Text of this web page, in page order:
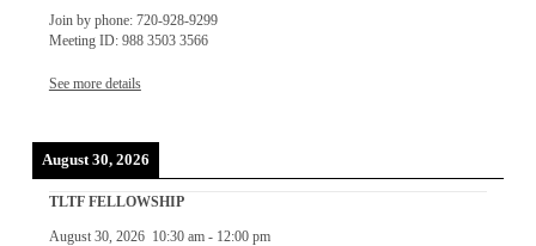
Join by phone: 720-928-9299
Meeting ID: 988 3503 3566
See more details
August 30, 2026
TLTF FELLOWSHIP
August 30, 2026 10:30 am- 12:00 pm